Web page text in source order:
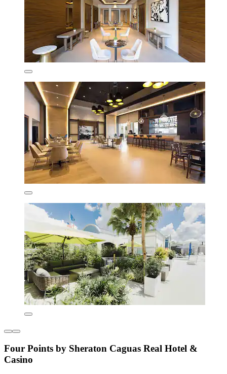
Four Points by Sheraton Caguas Real Hotel &
Casino